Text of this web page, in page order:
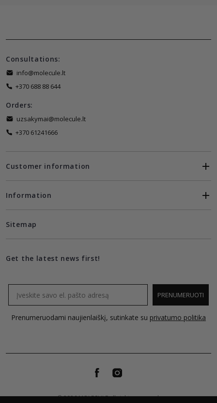
Consultations:
info@molecule.lt
+370 688 88 644
Orders:
uzsakymai@molecule.lt
+370 61241666
Customer information
Information
Sitemap
Get the latest news first!
PRENUMERUOTI
Prenumeruodami naujienlaiškį, sutinkate su privatumo politika
© 2026 MOLECULE all rights reserved.